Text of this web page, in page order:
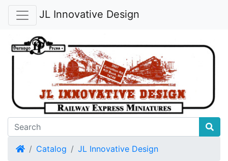
JL Innovative Design
HomeCatalog JL Innovative Design